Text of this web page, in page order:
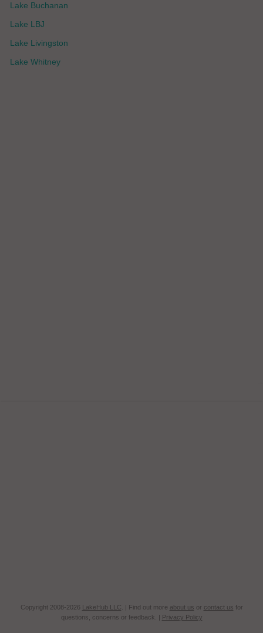
Lake Buchanan
Lake LBJ
Lake Livingston
Lake Whitney
Copyright 2008-2026 LakeHub LLC . | Find out more about us or contact us for
questions, concerns or feedback. | Privacy Policy